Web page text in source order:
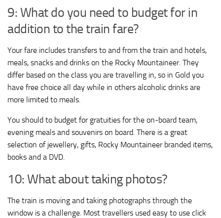
9: What do you need to budget for in
addition to the train fare?
Your fare includes transfers to and from the train and hotels,
meals, snacks and drinks on the Rocky Mountaineer. They
differ based on the class you are travelling in, so in Gold you
have free choice all day while in others alcoholic drinks are
more limited to meals.
You should to budget for gratuities for the on-board team,
evening meals and souvenirs on board. There is a great
selection of jewellery, gifts, Rocky Mountaineer branded items,
books and a DVD.
10: What about taking photos?
The train is moving and taking photographs through the
window is a challenge. Most travellers used easy to use click